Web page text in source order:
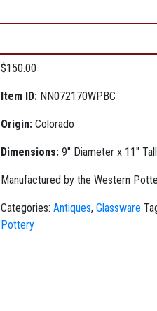
$150.00
Item ID: NN072170WPBC
Origin: Colorado
Dimensions: 9" Diameter x 11" Tall
Manufactured by the Western
Categories:Antiques,Glassware
Pottery